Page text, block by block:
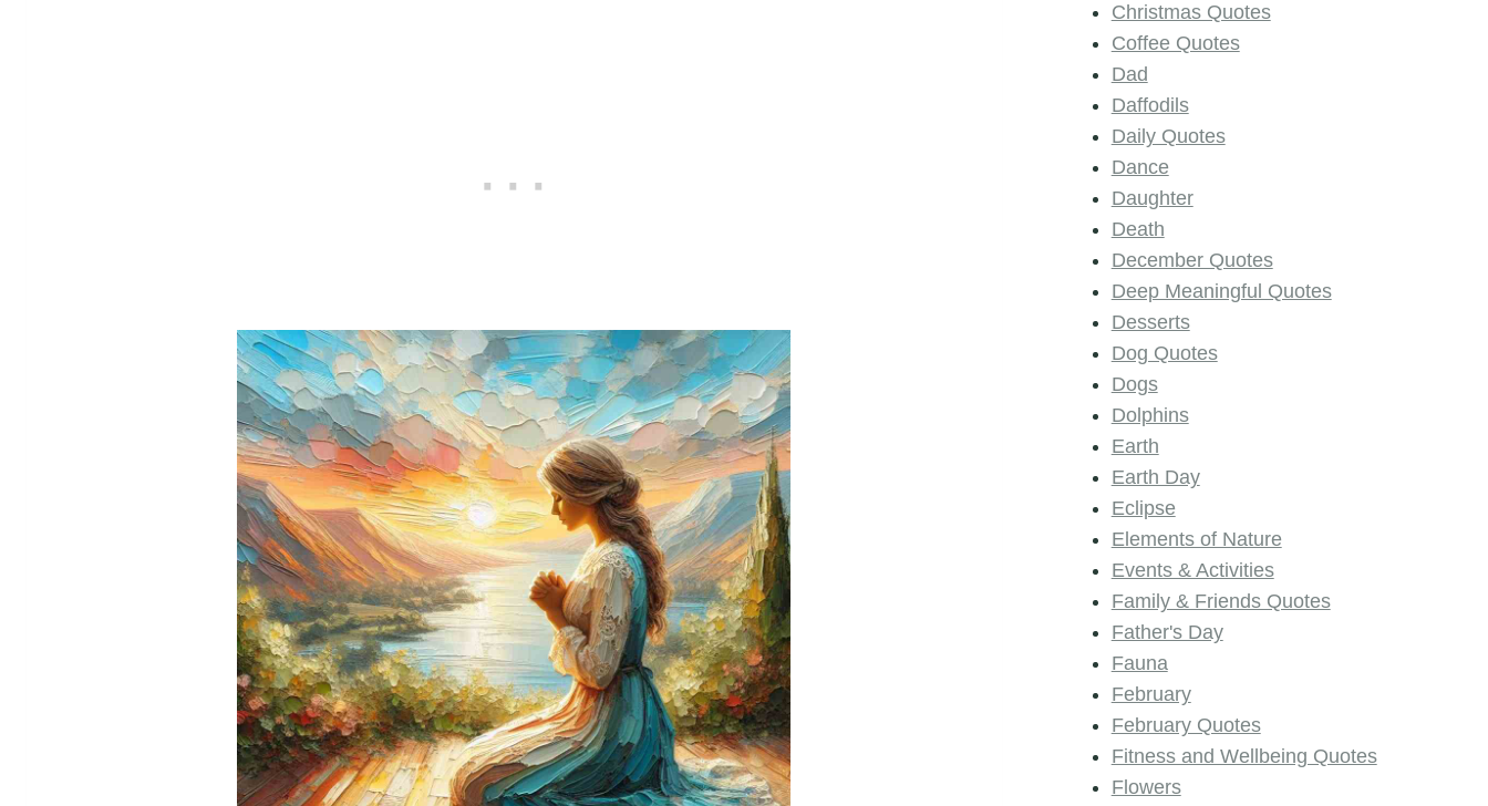
Christmas Quotes
Coffee Quotes
Dad
Daffodils
Daily Quotes
Dance
Daughter
Death
December Quotes
Deep Meaningful Quotes
Desserts
Dog Quotes
Dogs
Dolphins
Earth
Earth Day
Eclipse
Elements of Nature
Events & Activities
Family & Friends Quotes
Father's Day
Fauna
February
February Quotes
Fitness and Wellbeing Quotes
Flowers